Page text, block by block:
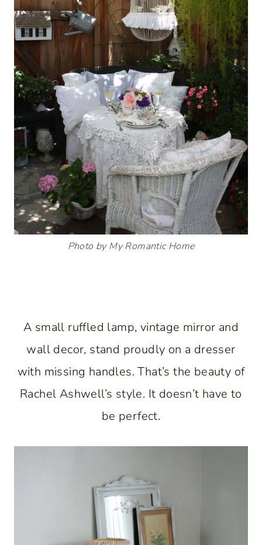
Photo by My Romantic Home
A small ruffled lamp, vintage mirror and
wall decor, stand proudly on a dresser
with missing handles. That’s the beauty of
Rachel Ashwell’s style. It doesn’t have to
be perfect.